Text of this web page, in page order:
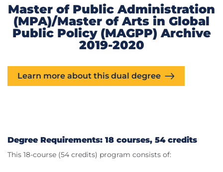
Master of Public Administration
(MPA)/Master of Arts in Global
Public Policy (MAGPP) Archive
2019-2020
Learn more about this dual degree
Degree Requirements: 18 courses, 54 credits
This 18-course (54 credits) program consists of: